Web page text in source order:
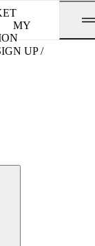
MY
UP /